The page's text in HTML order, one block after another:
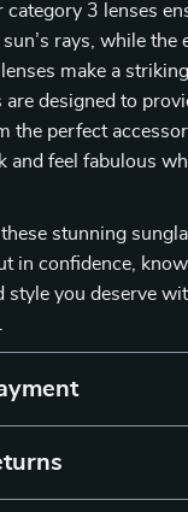
3 lenses
rays, while the
make a
are designed to
the perfect
and feel fabulous
these stunning
in confidence,
style you deserve